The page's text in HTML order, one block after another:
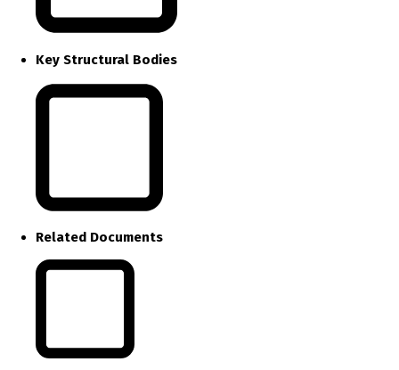
Key Structural Bodies
Related Documents